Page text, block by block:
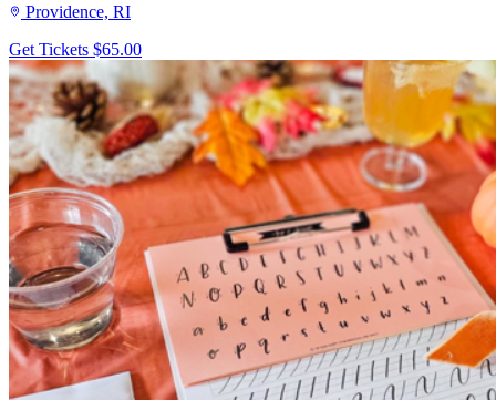
Providence, RI
Get Tickets $65.00